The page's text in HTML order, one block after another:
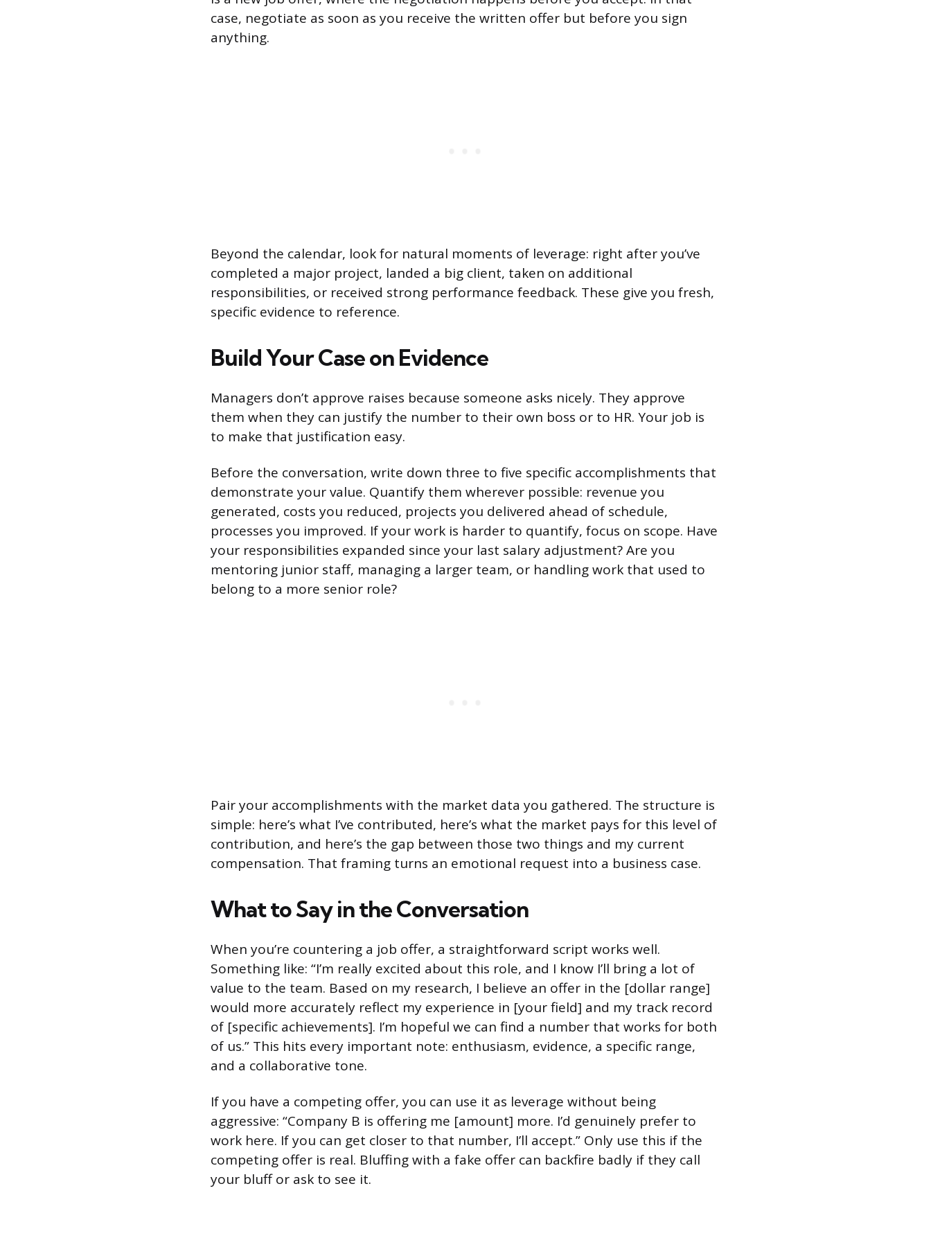
case, negotiate as soon as you receive the written offer but before you sign
anything.
Beyond the calendar, look for natural moments of leverage: right after you’ve
completed a major project, landed a big client, taken on additional
responsibilities, or received strong performance feedback. These give you fresh,
specific evidence to reference.
Build Your Case on Evidence
Managers don’t approve raises because someone asks nicely. They approve
them when they can justify the number to their own boss or to HR. Your job is
to make that justification easy.
Before the conversation, write down three to five specific accomplishments that
demonstrate your value. Quantify them wherever possible: revenue you
generated, costs you reduced, projects you delivered ahead of schedule,
processes you improved. If your work is harder to quantify, focus on scope. Have
your responsibilities expanded since your last salary adjustment? Are you
mentoring junior staff, managing a larger team, or handling work that used to
belong to a more senior role?
Pair your accomplishments with the market data you gathered. The structure is
simple: here’s what I’ve contributed, here’s what the market pays for this level of
contribution, and here’s the gap between those two things and my current
compensation. That framing turns an emotional request into a business case.
What to Say in the Conversation
When you’re countering a job offer, a straightforward script works well.
Something like: “I’m really excited about this role, and I know I’ll bring a lot of
value to the team. Based on my research, I believe an offer in the [dollar range]
would more accurately reflect my experience in [your field] and my track record
of [specific achievements]. I’m hopeful we can find a number that works for both
of us.” This hits every important note: enthusiasm, evidence, a specific range,
and a collaborative tone.
If you have a competing offer, you can use it as leverage without being
aggressive: “Company B is offering me [amount] more. I’d genuinely prefer to
work here. If you can get closer to that number, I’ll accept.” Only use this if the
competing offer is real. Bluffing with a fake offer can backfire badly if they call
your bluff or ask to see it.